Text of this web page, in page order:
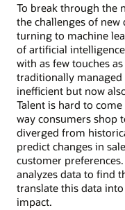
To break through the
the challenges of
turning to machine
of artificial
with as few touches
traditionally
inefficient but now
Talent is hard to
way consumers shop
diverged from
predict changes in
customer
analyzes data to find
translate this data
impact.